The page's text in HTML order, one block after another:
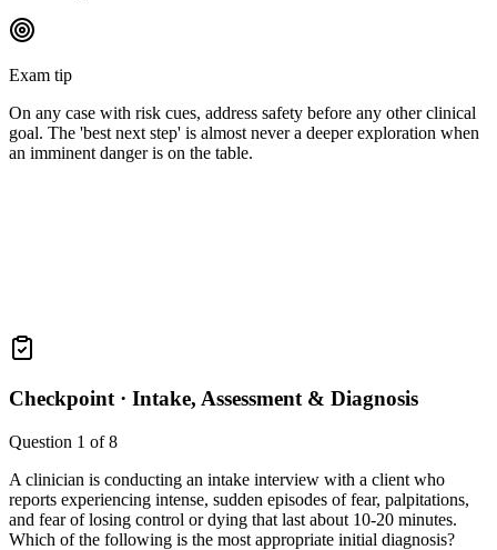
Exam tip
On any case with risk cues, address safety before any other clinical
goal. The 'best next step' is almost never a deeper exploration when
an imminent danger is on the table.
Checkpoint · Intake, Assessment & Diagnosis
Question 1 of8
A clinician is conducting an intake interview with a client who
reports experiencing intense, sudden episodes of fear, palpitations,
and fear of losing control or dying that last about 10-20 minutes.
Which of the following is the most appropriate initial diagnosis?